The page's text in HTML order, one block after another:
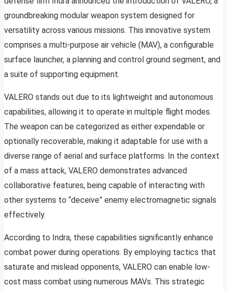
groundbreaking modular weapon system designed for
versatility across various missions. This innovative system
comprises a multi-purpose air vehicle (MAV), a configurable
surface launcher, a planning and control ground segment, and
a suite of supporting equipment.
VALERO stands out due to its lightweight and autonomous
capabilities, allowing it to operate in multiple flight modes.
The weapon can be categorized as either expendable or
optionally recoverable, making it adaptable for use with a
diverse range of aerial and surface platforms. In the context
of a mass attack, VALERO demonstrates advanced
collaborative features, being capable of interacting with
other systems to “deceive” enemy electromagnetic signals
effectively.
According to Indra, these capabilities significantly enhance
combat power during operations. By employing tactics that
saturate and mislead opponents, VALERO can enable low-
cost mass combat using numerous MAVs. This strategic